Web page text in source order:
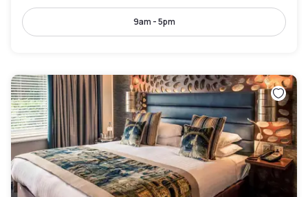
9am - 5pm